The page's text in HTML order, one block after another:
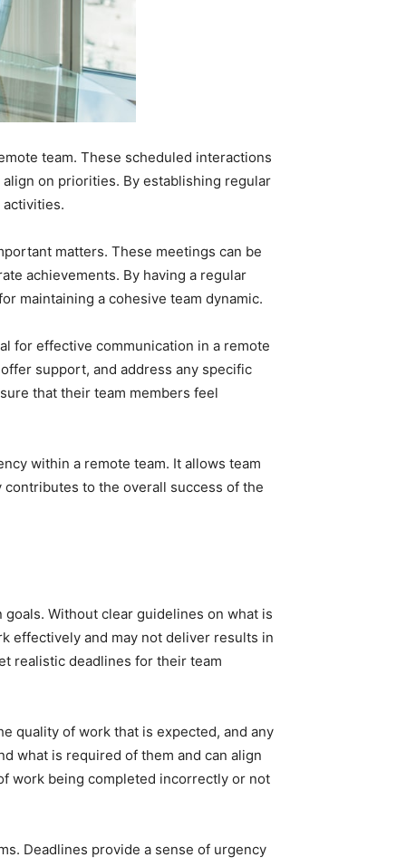
team. These scheduled interactions
on priorities. By establishing regular
activities.
matters. These meetings can be
achievements. By having a regular
maintaining a cohesive team dynamic.
for effective communication in a remote
support, and address any specific
that their team members feel
within a remote team. It allows team
to the overall success of the
Without clear guidelines on what is
effectively and may not deliver results in
realistic deadlines for their team
quality of work that is expected, and any
what is required of them and can align
work being completed incorrectly or not
Deadlines provide a sense of urgency